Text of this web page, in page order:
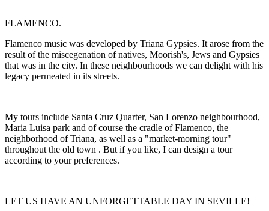
FLAMENCO.
Flamenco music was developed by Triana Gypsies. It arose from the
result of the miscegenation of natives, Moorish's, Jews and Gypsies
that was in the city. In these neighbourhoods we can delight with his
legacy permeated in its streets.
My tours include Santa Cruz Quarter, San Lorenzo neighbourhood,
Maria Luisa park and of course the cradle of Flamenco, the
neighborhood of Triana, as well as a "market-morning tour"
throughout the old town . But if you like, I can design a tour
according to your preferences.
LET US HAVE AN UNFORGETTABLE DAY IN SEVILLE!